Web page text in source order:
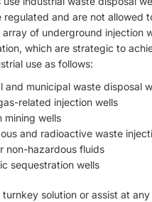
and are not allowed
of underground injection
which are strategic to
use as follows:
and municipal waste disposal
related injection wells
mining wells
and radioactive waste
non-hazardous fluids
sequestration wells
turnkey solution or assist at